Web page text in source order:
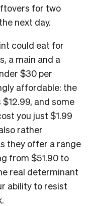
for two
next day.
could eat for
a main and a
$30 per
affordable: the
and some
you just $1.99
rather
they offer a range
from $51.90 to
real determinant
ability to resist